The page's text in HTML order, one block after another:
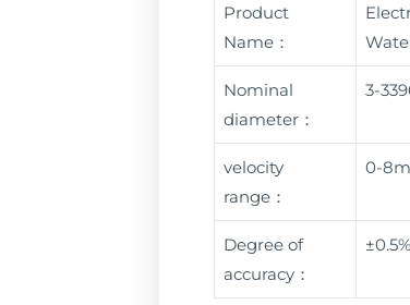
Product
Name：
Nominal
diameter：
3-
velocity
range：
0-
Degree of
accuracy：